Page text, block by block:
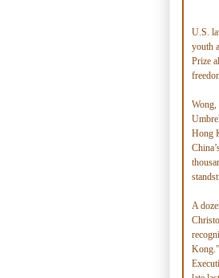
U.S.
youth
Prize
Wong,
Hong
A